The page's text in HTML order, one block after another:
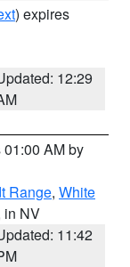
) expires
12:29
AM by
Range, White
in NV
11:42